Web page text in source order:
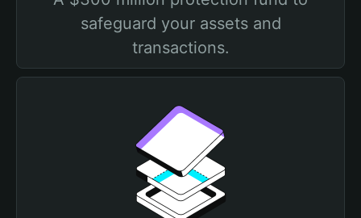
safeguard your assets and
transactions.